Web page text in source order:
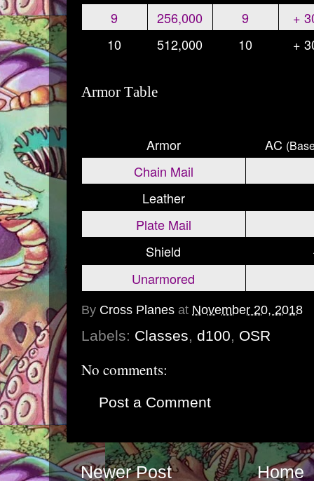
9
256,000 9
+
10
512,000 10 +
Armor Table
Armor AC
Chain Mail
Leather
Plate Mail
Shield
Unarmored
By Cross Planes at November 20, 2018
Labels: Classes, d100, OSR
No comments:
Post a Comment
Newer Post Home